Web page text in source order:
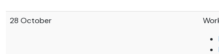
28 October